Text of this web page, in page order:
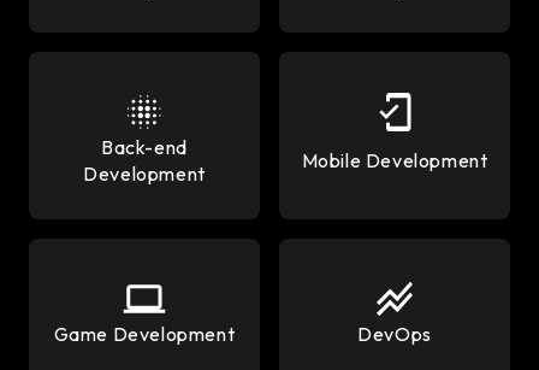
Back-end
Development
Mobile Development
Game Development DevOps